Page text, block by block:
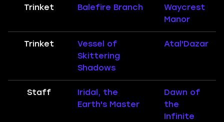
Trinket Balefire Branch
Waycrest
Manor
Trinket
Vessel of
Skittering
Shadows
Atal'Dazar
Staff
Iridal, the
Earth's Master
Dawn of
the
Infinite